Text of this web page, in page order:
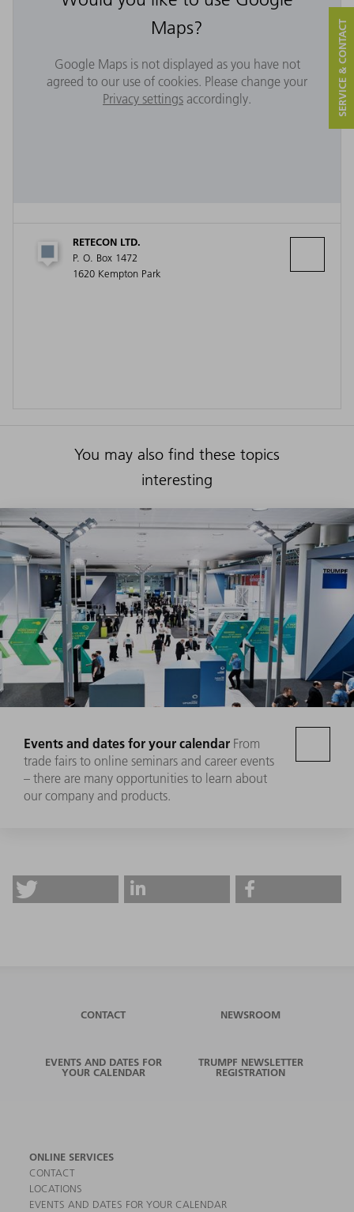
Maps?
Google Maps is not displayed as you have not
agreed to our use of cookies. Please change your
Privacy settings accordingly.
RETECON LTD.
P. O. Box 1472
1620 Kempton Park
You may also find these topics
interesting
Events and dates for your calendar From
trade fairs to online seminars and career events
– there are many opportunities to learn about
our company and products.
SERVICE & CONTACT
CONTACT NEWSROOM
EVENTS AND DATES FOR
YOUR CALENDAR
TRUMPF NEWSLETTER
REGISTRATION
ONLINE SERVICES
CONTACT
LOCATIONS
EVENTS AND DATES FOR YOUR CALENDAR